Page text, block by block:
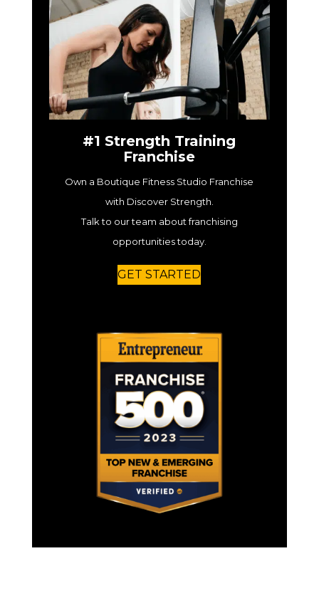
#1 Strength Training
Franchise
Own a Boutique Fitness Studio Franchise
with Discover Strength.
Talk to our team about franchising
opportunities today.
GET STARTED